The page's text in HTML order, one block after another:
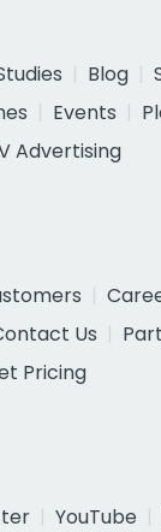
Blog
Events
Advertising
Us
Pricing
YouTube